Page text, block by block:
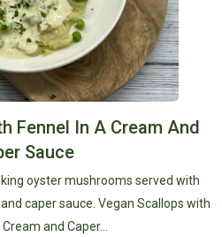
Fennel In A Cream And
Sauce
oyster mushrooms served with
caper sauce. Vegan Scallops with
and Caper…